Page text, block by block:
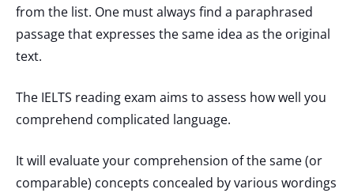
from the list. One must always find a paraphrased
passage that expresses the same idea as the original
text.
The IELTS reading exam aims to assess how well you
comprehend complicated language.
It will evaluate your comprehension of the same (or
comparable) concepts concealed by various wordings